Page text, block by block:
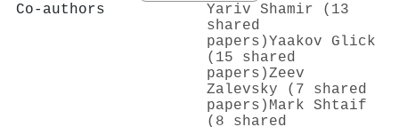
Co-authors
Yariv Shamir (13
shared
papers)Yaakov Glick
(15 shared
papers)Zeev
Zalevsky (7 shared
papers) Mark Shtaif
(8 shared